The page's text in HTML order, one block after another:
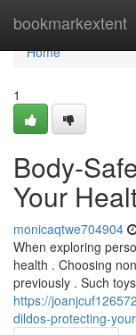
bookmarkextent
Home
Home
1
Body-
Your
monicaqtwe704904
When exploring
health . Choosing
previously . Such
https://
dildos-protecting-